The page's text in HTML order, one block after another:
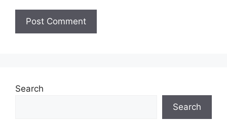
Search
Search